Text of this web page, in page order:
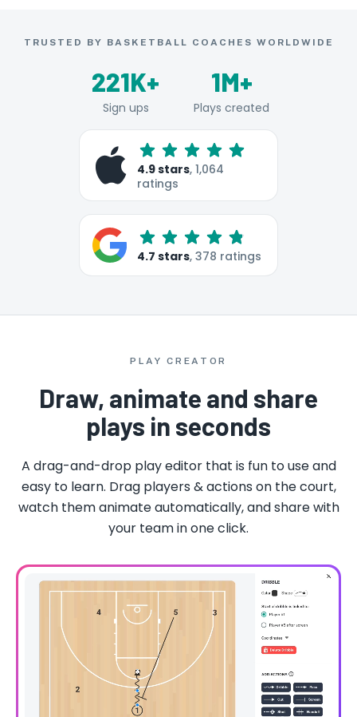
TRUSTED BY BASKETBALL COACHES WORLDWIDE
221K+
Sign ups
1M+
Plays created
4.9stars, 1,064
ratings
4.7 stars, 378 ratings
PLAY CREATOR
Draw, animate and share
plays in seconds
A drag-and-drop play editor that is fun to use and
easy to learn. Drag players & actions on the court,
watch them animate automatically, and share with
your team in one click.